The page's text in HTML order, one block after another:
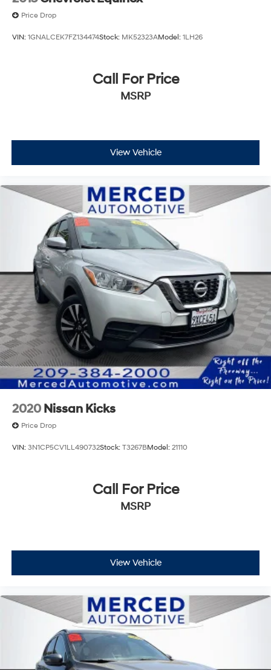
Price Drop
VIN: 1GNALCEK7FZ134474Stock: MK52323AModel: 1LH26
Call For Price
MSRP
View Vehicle
2020 Nissan Kicks
Price Drop
VIN: 3N1CP5CV1LL490732Stock: T3267BModel: 21110
Call For Price
MSRP
View Vehicle